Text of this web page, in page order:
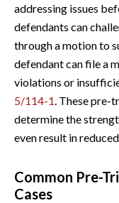
addressing issues
defendants can
through a motion to
defendant can file a
violations or
5/114-1 . These
determine the
even result in
Common Pre-
Cases